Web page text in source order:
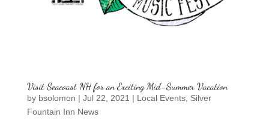
Visit Seacoast NH for an Exciting Mid-Summer Vacation
by bsolomon | Jul 22, 2021 | Local Events, Silver
Fountain Inn News